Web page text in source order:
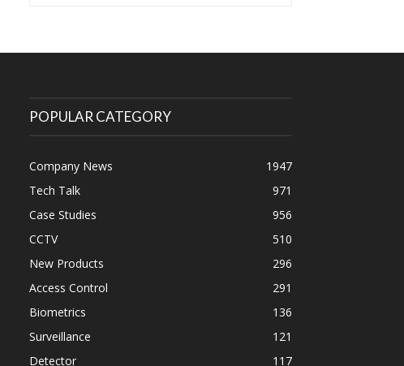
POPULAR CATEGORY
Company News
1947
Tech Talk
971
Case Studies
956
CCTV
510
New Products
296
Access Control
291
Biometrics
136
Surveillance
121
Detector
117